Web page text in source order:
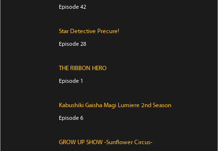
Episode 42
Star Detective Precure!
Episode 28
THE RIBBON HERO
Episode 1
Kabushiki Gaisha Magi Lumiere 2nd Season
Episode 6
GROW UP SHOW -Sunflower Circus-